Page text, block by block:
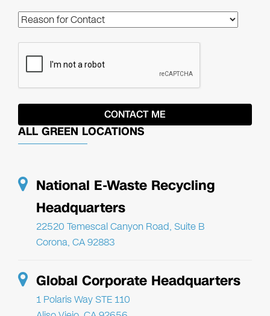
ALL GREEN LOCATIONS
National E-Waste Recycling
Headquarters
22520 Temescal Canyon Road, Suite B
Corona, CA 92883
Global Corporate Headquarters
1 Polaris Way STE 110